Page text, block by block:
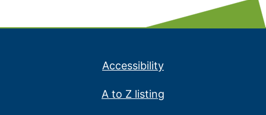
Accessibility
A to Z listing